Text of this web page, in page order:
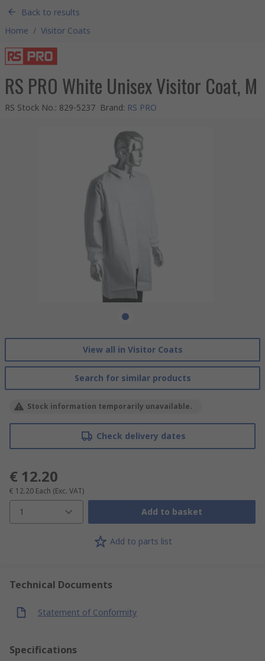
Back to results
Home / Visitor Coats
RS PRO White Unisex Visitor Coat, M
RS Stock No.: 829-5237 Brand: RS PRO
View all in Visitor Coats
Search for similar products
Stock information temporarily unavailable.
Check delivery dates
€ 12.20
€ 12.20 Each (Exc. VAT)
1 Add to basket
Add to parts list
Technical Documents
Statement of Conformity
Specifications